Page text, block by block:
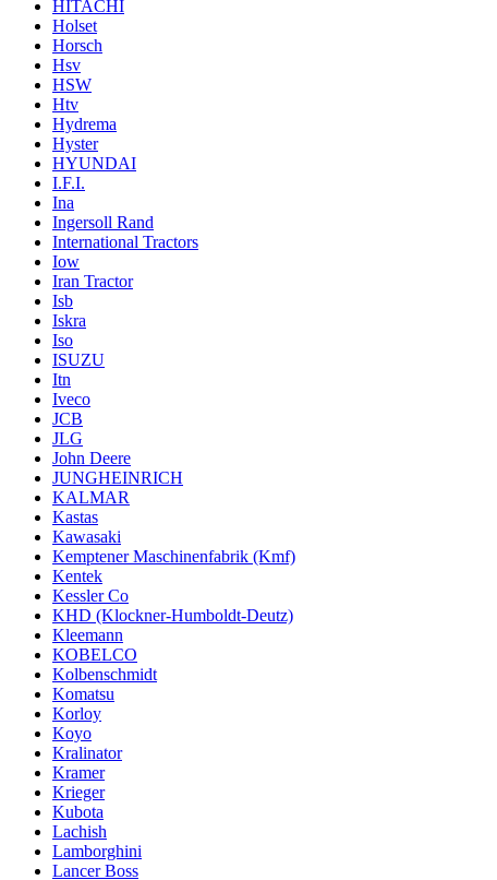
HITACHI
Holset
Horsch
Hsv
HSW
Htv
Hydrema
Hyster
HYUNDAI
I.F.I.
Ina
Ingersoll Rand
International Tractors
Iow
Iran Tractor
Isb
Iskra
Iso
ISUZU
Itn
Iveco
JCB
JLG
John Deere
JUNGHEINRICH
KALMAR
Kastas
Kawasaki
Kemptener Maschinenfabrik (Kmf)
Kentek
Kessler Co
KHD (Klockner-Humboldt-Deutz)
Kleemann
KOBELCO
Kolbenschmidt
Komatsu
Korloy
Koyo
Kralinator
Kramer
Krieger
Kubota
Lachish
Lamborghini
Lancer Boss